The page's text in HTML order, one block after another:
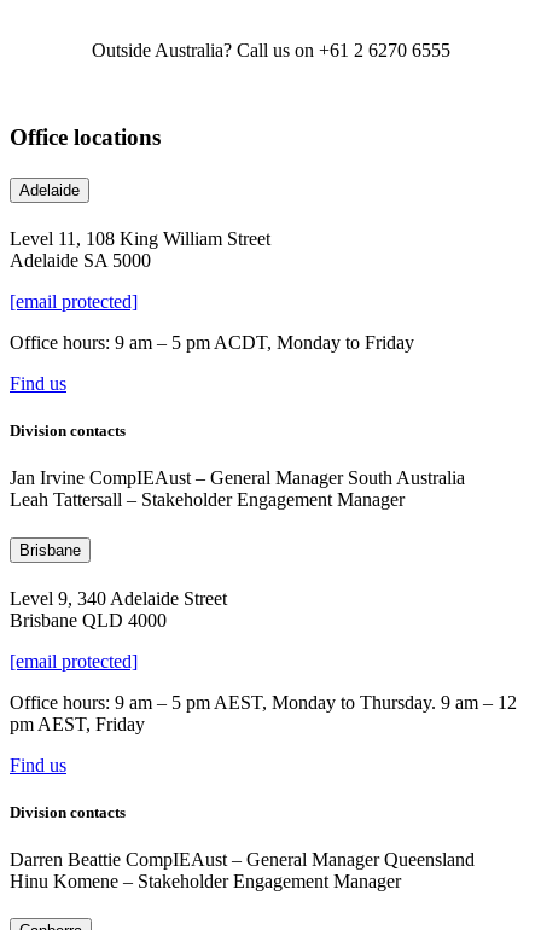
Outside Australia? Call us on +61 2 6270 6555
Office locations
Adelaide
Level 11, 108 King William Street
Adelaide SA 5000
[email protected]
Office hours: 9 am – 5 pm ACDT, Monday to Friday
Find us
Division contacts
Jan Irvine CompIEAust – General Manager South Australia
Leah Tattersall – Stakeholder Engagement Manager
Brisbane
Level 9, 340 Adelaide Street
Brisbane QLD 4000
[email protected]
Office hours: 9 am – 5 pm AEST, Monday to Thursday. 9 am – 12
pm AEST, Friday
Find us
Division contacts
Darren Beattie CompIEAust – General Manager Queensland
Hinu Komene – Stakeholder Engagement Manager